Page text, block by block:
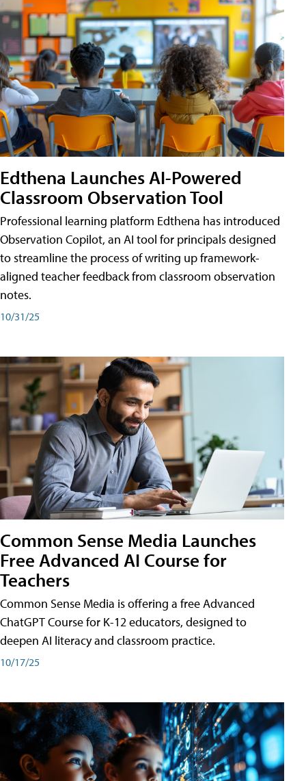
Edthena Launches AI-Powered
Classroom Observation Tool
Professional learning platform Edthena has introduced
Observation Copilot, an AI tool for principals designed
to streamline the process of writing up framework-
aligned teacher feedback from classroom observation
notes.
10/31/25
Common Sense Media Launches
Free Advanced AI Course for
Teachers
Common Sense Media is offering a free Advanced
ChatGPT Course for K-12 educators, designed to
deepen AI literacy and classroom practice.
10/17/25